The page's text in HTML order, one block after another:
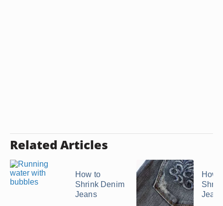
Related Articles
How to
Shrink Denim
Jeans
How
Jeans